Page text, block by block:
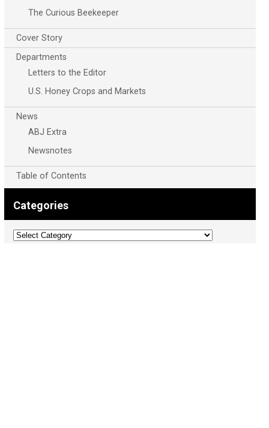
The Curious Beekeeper
Cover Story
Departments
Letters to the Editor
U.S. Honey Crops and Markets
News
ABJ Extra
Newsnotes
Table of Contents
Categories